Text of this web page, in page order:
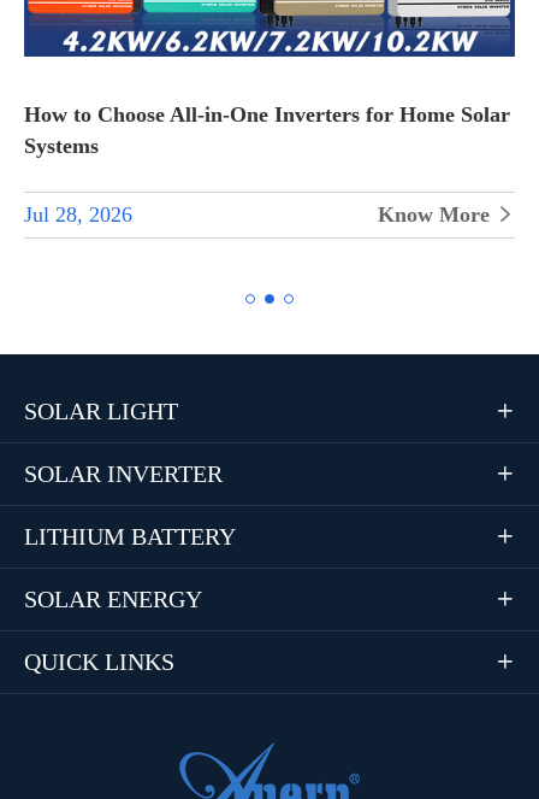
How to Choose All-in-One Inverters for Home Solar
Systems
Jul 28, 2026 Know More 
SOLAR LIGHT 
SOLAR INVERTER 
LITHIUM BATTERY 
SOLAR ENERGY 
QUICK LINKS 